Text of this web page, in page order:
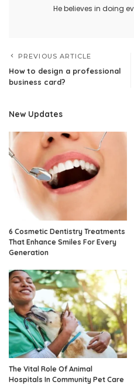
He believes in doing
PREVIOUS ARTICLE
How to design a professional
business card?
New Updates
6 Cosmetic Dentistry Treatments
That Enhance Smiles For Every
Generation
The Vital Role Of Animal
Hospitals In Community Pet Care